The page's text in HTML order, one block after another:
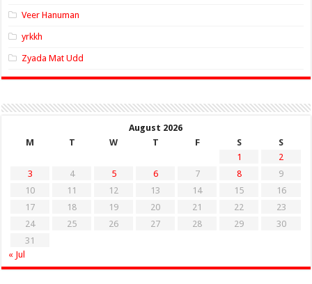
Veer Hanuman
yrkkh
Zyada Mat Udd
August 2026
M
T W T F S
S
1
2
3
4 5 6 7 8
9
10
11 12 13 14 15
16
17
18 19 20 21 22
23
24
25 26 27 28 29
30
31
« Jul